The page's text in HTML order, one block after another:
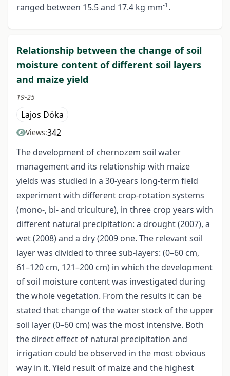
ranged between 15.5 and 17.4 kg mm-1.
Relationship between the change of soil
moisture content of different soil layers
and maize yield
19-25
Lajos Dóka
Views:342
The development of chernozem soil water
management and its relationship with maize
yields was studied in a 30-years long-term field
experiment with different crop-rotation systems
(mono-, bi- and triculture), in three crop years with
different natural precipitation: a drought (2007), a
wet (2008) and a dry (2009 one. The relevant soil
layer was divided to three sub-layers: (0–60 cm,
61–120 cm, 121–200 cm) in which the development
of soil moisture content was investigated during
the whole vegetation. From the results it can be
stated that change of the water stock of the upper
soil layer (0–60 cm) was the most intensive. Both
the direct effect of natural precipitation and
irrigation could be observed in the most obvious
way in it. Yield result of maize and the highest